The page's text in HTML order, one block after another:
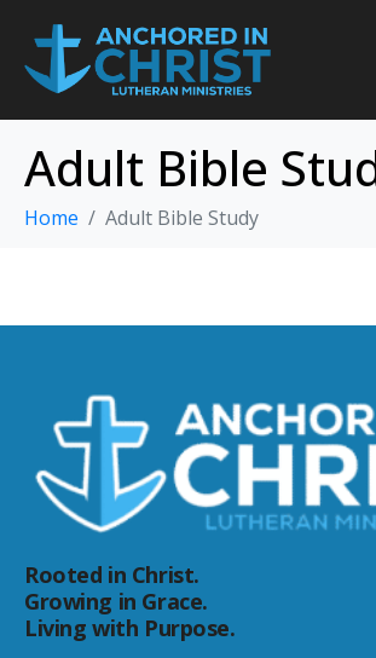
Adult Bible
Home Adult Bible Study
Rooted in Christ.
Growing in Grace.
Living with Purpose.